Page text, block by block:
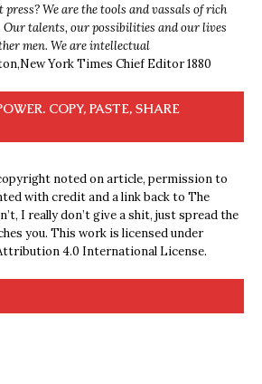
We are the tools and vassals of rich
Our talents, our possibilities and our lives
men. We are intellectual
New York Times Chief Editor 1880
COPY, PASTE, SHARE
noted on article, permission to
with credit and a link back to The
I really don’t give a shit, just spread the
you. This work is licensed under
4.0 International License.